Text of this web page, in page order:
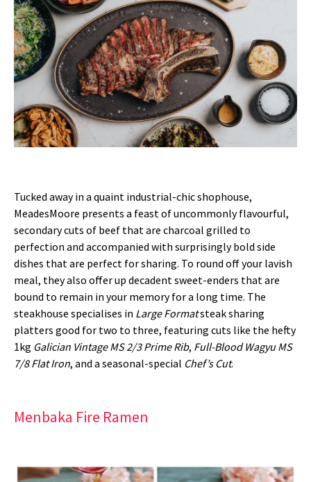
Tucked away in a quaint industrial-chic shophouse,
MeadesMoore presents a feast of uncommonly flavourful,
secondary cuts of beef that are charcoal grilled to
perfection and accompanied with surprisingly bold side
dishes that are perfect for sharing. To round off your lavish
meal, they also offer up decadent sweet-enders that are
bound to remain in your memory for a long time. The
steakhouse specialises in Large Formatsteak sharing
platters good for two to three, featuring cuts like the hefty
1kg Galician Vintage MS 2/3 Prime Rib, Full-Blood Wagyu MS
7/8 Flat Iron, and a seasonal-special Chef’s Cut.
Menbaka Fire Ramen